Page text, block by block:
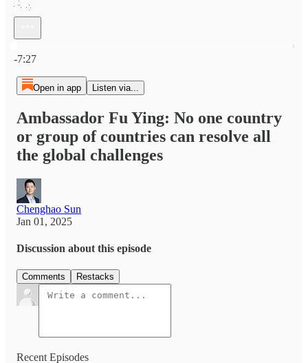
-7:27
Open in app Listen via...
Ambassador Fu Ying: No one country
or group of countries can resolve all
the global challenges
Chenghao Sun
Jan 01, 2025
Discussion about this episode
Comments Restacks
Recent Episodes